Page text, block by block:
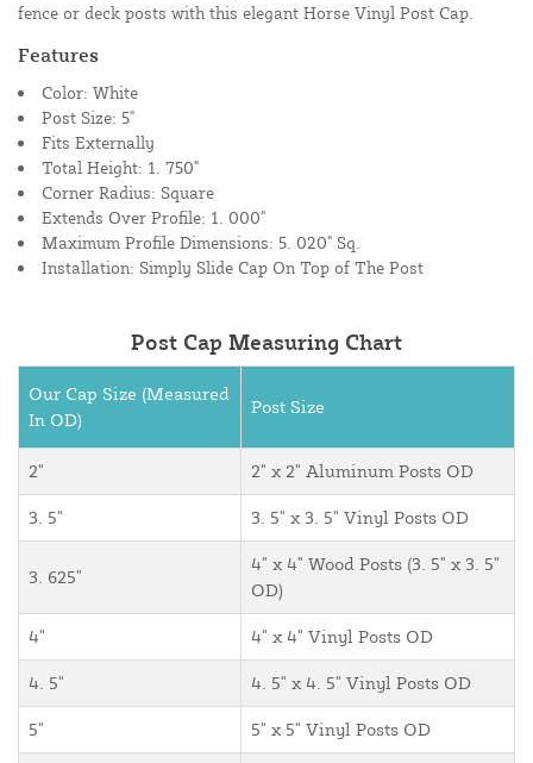
fence or deck posts with this elegant Horse Vinyl Post Cap.
Features
Color: White
Post Size: 5"
Fits Externally
Total Height: 1. 750"
Corner Radius: Square
Extends Over Profile: 1. 000"
Maximum Profile Dimensions: 5. 020" Sq.
Installation: Simply Slide Cap On Top of The Post
Post Cap Measuring Chart
Our Cap Size (Measured
In OD)
Post Size
2" 2" x 2" Aluminum Posts OD
3. 5" 3. 5" x 3. 5" Vinyl Posts OD
3. 625"
4" x 4" Wood Posts (3. 5" x 3. 5"
OD)
4" 4" x 4" Vinyl Posts OD
4. 5" 4. 5" x 4. 5" Vinyl Posts OD
5" 5" x 5" Vinyl Posts OD